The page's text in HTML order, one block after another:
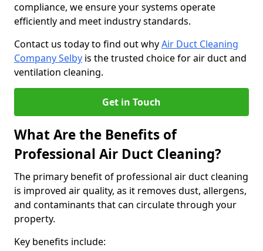
compliance, we ensure your systems operate
efficiently and meet industry standards.
Contact us today to find out whyAir Duct Cleaning
Company Selby is the trusted choice for air duct and
ventilation cleaning.
Get in Touch
What Are the Benefits of
Professional Air Duct Cleaning?
The primary benefit of professional air duct cleaning
is improved air quality, as it removes dust, allergens,
and contaminants that can circulate through your
property.
Key benefits include: